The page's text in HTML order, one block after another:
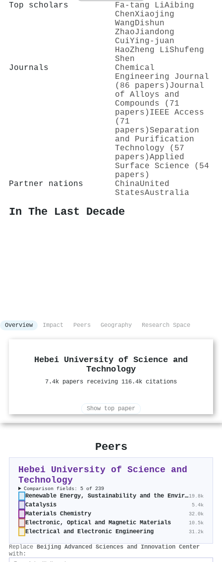
Top scholars Fa‐tang LiAibing
ChenXiaojing
WangDishun
ZhaoJiandong
CuiYing‐juan
HaoZheng LiShufeng
Shen
Journals
Chemical
Engineering Journal
(86 papers) Journal
of Alloys and
Compounds (71
papers) IEEE Access
(71
papers)Separation
and Purification
Technology (57
papers)Applied
Surface Science (54
papers)
Partner nations
ChinaUnited
StatesAustralia
In The Last Decade
Overview Impact Peers Geography Research Space
Hebei University of Science and
Technology
7.4k papers receiving 116.4k citations
Show top paper
Peers
Hebei University of Science and
Technology
Comparison fields: 5 of 239
Renewable Energy, Sustainability and the Environment19.8k
Catalysis 5.4k
Materials Chemistry 32.0k
Electronic, Optical and Magnetic Materials 10.5k
Electrical and Electronic Engineering 31.2k
Replace Beijing Advanced Sciences and Innovation Center
with: